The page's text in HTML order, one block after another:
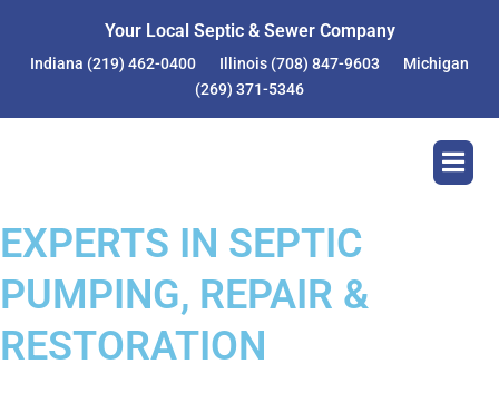
Your Local Septic & Sewer Company
Indiana (219) 462-0400 Illinois (708) 847-9603
Michigan
(269) 371-5346
EXPERTS IN SEPTIC
PUMPING, REPAIR &
RESTORATION